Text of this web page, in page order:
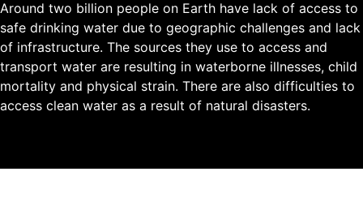
Around two billion people on Earth have lack of access to
safe drinking water due to geographic challenges and lack
of infrastructure. The sources they use to access and
transport water are resulting in waterborne illnesses, child
mortality and physical strain. There are also difficulties to
access clean water as a result of natural disasters.